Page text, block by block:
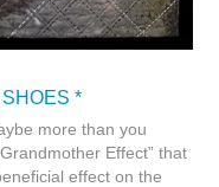
*
more than you
Effect” that
effect on the